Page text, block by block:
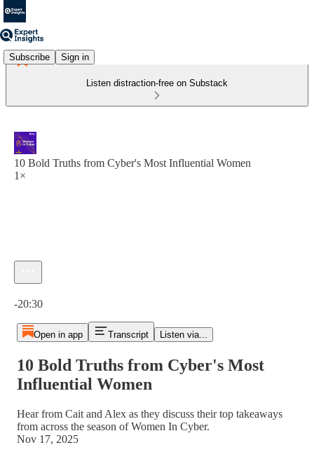
Subscribe Sign in
Listen distraction-free on Substack
10 Bold Truths from Cyber's Most Influential Women
1×
-20:30
Open in app Transcript Listen via...
10 Bold Truths from Cyber's Most
Influential Women
Hear from Cait and Alex as they discuss their top takeaways
from across the season of Women In Cyber.
Nov 17, 2025